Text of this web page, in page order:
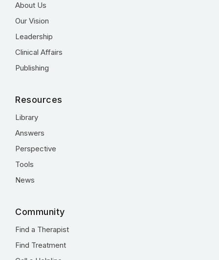
About Us
Our Vision
Leadership
Clinical Affairs
Publishing
Resources
Library
Answers
Perspective
Tools
News
Community
Find a Therapist
Find Treatment